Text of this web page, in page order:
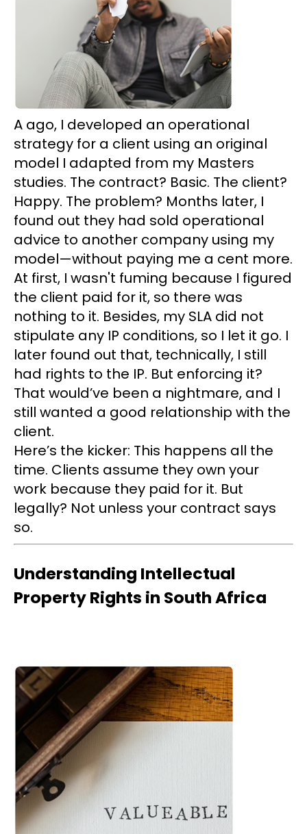
A ago, I developed an operational
strategy for a client using an original
model I adapted from my Masters
studies. The contract? Basic. The client?
Happy. The problem? Months later, I
found out they had sold operational
advice to another company using my
model—without paying me a cent more.
At first, I wasn't fuming because I figured
the client paid for it, so there was
nothing to it. Besides, my SLA did not
stipulate any IP conditions, so I let it go. I
later found out that, technically, I still
had rights to the IP. But enforcing it?
That would’ve been a nightmare, and I
still wanted a good relationship with the
client.
Here’s the kicker: This happens all the
time. Clients assume they own your
work because they paid for it. But
legally? Not unless your contract says
so.
Understanding Intellectual
Property Rights in South Africa